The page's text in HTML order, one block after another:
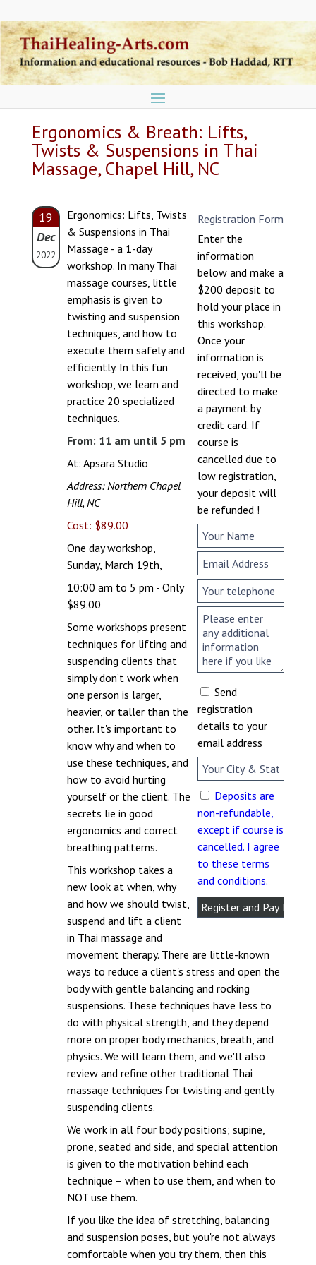
Ergonomics & Breath: Lifts,
Twists & Suspensions in Thai
Massage, Chapel Hill, NC
19
Dec
2022
Registration Form
Enter the
information
below and make a
$200 deposit to
hold your place in
this workshop.
Once your
information is
received, you'll be
directed to make
a payment by
credit card. If
course is
cancelled due to
low registration,
your deposit will
be refunded !
Send
registration
details to your
email address
Deposits are
non-refundable,
except if course is
cancelled. I agree
to these terms
and conditions.
Ergonomics: Lifts, Twists
& Suspensions in Thai
Massage - a 1-day
workshop. In many Thai
massage courses, little
emphasis is given to
twisting and suspension
techniques, and how to
execute them safely and
efficiently. In this fun
workshop, we learn and
practice 20 specialized
techniques.
From: 11 am until 5 pm
At: Apsara Studio
Address: Northern Chapel
Hill, NC
Cost: $89.00
One day workshop,
Sunday, March 19th,
10:00 am to 5 pm - Only
$89.00
Some workshops present
techniques for lifting and
suspending clients that
simply don’t work when
one person is larger,
heavier, or taller than the
other. It's important to
know why and when to
use these techniques, and
how to avoid hurting
yourself or the client. The
secrets lie in good
ergonomics and correct
breathing patterns.
This workshop takes a
new look at when, why
and how we should twist,
suspend and lift a client
in Thai massage and
movement therapy. There are little-known
ways to reduce a client's stress and open the
body with gentle balancing and rocking
suspensions. These techniques have less to
do with physical strength, and they depend
more on proper body mechanics, breath, and
physics. We will learn them, and we'll also
review and refine other traditional Thai
massage techniques for twisting and gently
suspending clients.
We work in all four body positions; supine,
prone, seated and side, and special attention
is given to the motivation behind each
technique – when to use them, and when to
NOT use them.
If you like the idea of stretching, balancing
and suspension poses, but you're not always
comfortable when you try them, then this